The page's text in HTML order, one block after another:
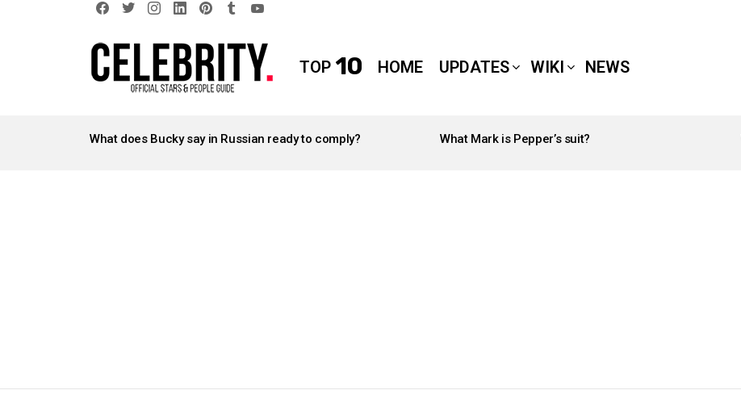
TOP 10 HOME UPDATES WIKI NEWS
STORIES
What does Bucky say in Russian ready to comply? What Mark is Pepper’s suit?